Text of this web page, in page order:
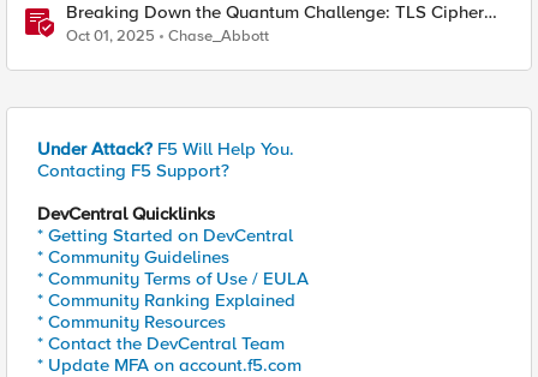
Breaking Down the Quantum Challenge: TLS Cipher
Suite Vulnerabilities and FIPS Post-Quantum Standards
Explained
Oct 01, 2025 Chase_Abbott
Under Attack? F5 Will Help You.
Contacting F5 Support?
DevCentral Quicklinks
* Getting Started on DevCentral
* Community Guidelines
* Community Terms of Use / EULA
* Community Ranking Explained
* Community Resources
* Contact the DevCentral Team
* Update MFA on account.f5.com